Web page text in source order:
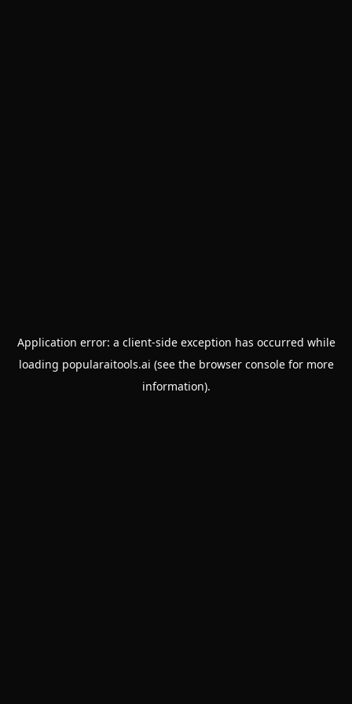
Application error: a client-side exception has occurred while
loading popularaitools.ai (see the browser consolefor more
information).